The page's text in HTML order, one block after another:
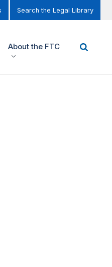
Search the Legal Library
About the FTC